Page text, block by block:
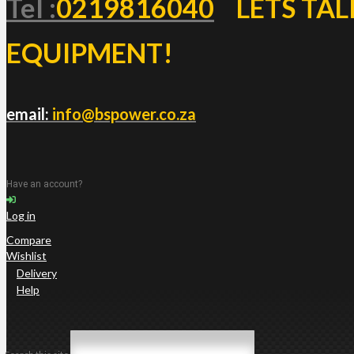
Tel :0219816040
LETS
EQUIPMENT!
email: info@bspower.co.za
Have an account?
Log in
Compare
Wishlist
Delivery
Help